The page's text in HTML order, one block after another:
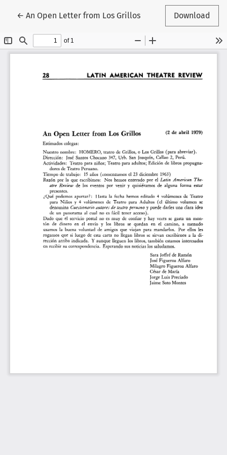
← Return to Article Details
An Open Letter from Los Grillos Download